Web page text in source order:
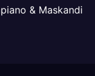
& Maskandi